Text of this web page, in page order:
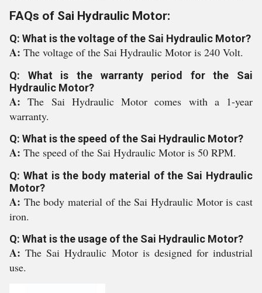
FAQs of Sai Hydraulic Motor:
Q: What is the voltage of the Sai Hydraulic Motor?
A: The voltage of the Sai Hydraulic Motor is 240 Volt.
Q: What is the warranty period for the Sai
Hydraulic Motor?
A:The Sai Hydraulic Motor comes with a 1-year
warranty.
Q: What is the speed of the Sai Hydraulic Motor?
A: The speed of the Sai Hydraulic Motor is 50 RPM.
Q: What is the body material of the Sai Hydraulic
Motor?
A: The body material of the Sai Hydraulic Motor is cast
iron.
Q: What is the usage of the Sai Hydraulic Motor?
A:The Sai Hydraulic Motor is designed for industrial
use.